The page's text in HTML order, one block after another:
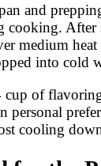
and
cooking.
medium
into cold
of
personal
cooling